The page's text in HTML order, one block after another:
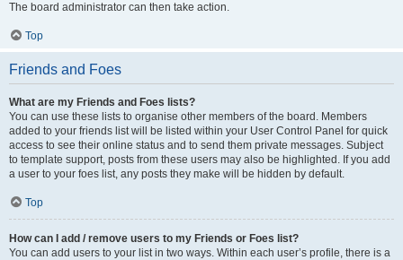
The board administrator can then take action.
Top
Friends and Foes
What are my Friends and Foes lists?
You can use these lists to organise other members of the board. Members
added to your friends list will be listed within your User Control Panel for quick
access to see their online status and to send them private messages. Subject
to template support, posts from these users may also be highlighted. If you add
a user to your foes list, any posts they make will be hidden by default.
Top
How can I add / remove users to my Friends or Foes list?
You can add users to your list in two ways. Within each user’s profile, there is a